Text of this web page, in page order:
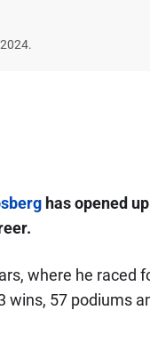
has opened
where he raced
57 podiums